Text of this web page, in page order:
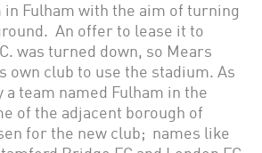
Fulham with the aim of turning
An offer to lease it to
was turned down, so Mears
own club to use the stadium. As
a team named Fulham in the
of the adjacent borough of
for the new club; names like